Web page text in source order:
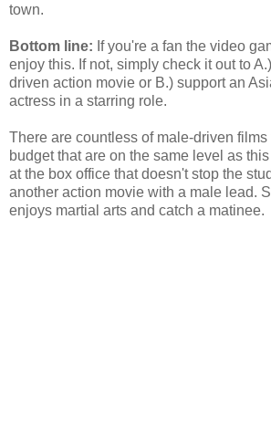
town.
Bottom line: If you're a fan the video
enjoy this. If not, simply check it out to
driven action movie or B.) support an
actress in a starring role.
There are countless of male-driven
budget that are on the same level as
at the box office that doesn't stop the
another action movie with a male lead.
enjoys martial arts and catch a matinee.